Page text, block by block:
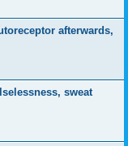
afterwards,
sweat